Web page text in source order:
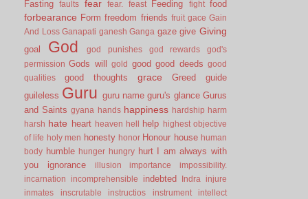
Fasting faults fear fear. feast Feeding fight food
forbearance Form freedom friends fruit gace Gain
And Loss Ganapati ganesh Ganga gaze give Giving
goal God god punishes god rewards
god's
permission Gods will gold good good deeds good
qualities
good thoughts grace Greed
guide
guileless Guru guru name guru's glance Gurus
and Saints gyana hands happiness hardship harm
harsh hate heart heaven hell help
highest objective
of life holy men honesty honor Honour house human
body humble hunger hungry hurt I am always with
you
ignorance illusion importance
impossibility.
incarnation
incomprehensible indebted Indra
injure
inmates
inscrutable instructios instrument
intellect